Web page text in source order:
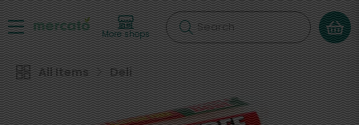
More shops Search
All Items Deli